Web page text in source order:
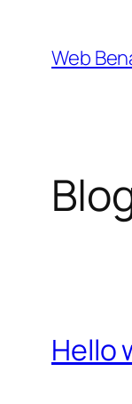
contenido
Web
Hello